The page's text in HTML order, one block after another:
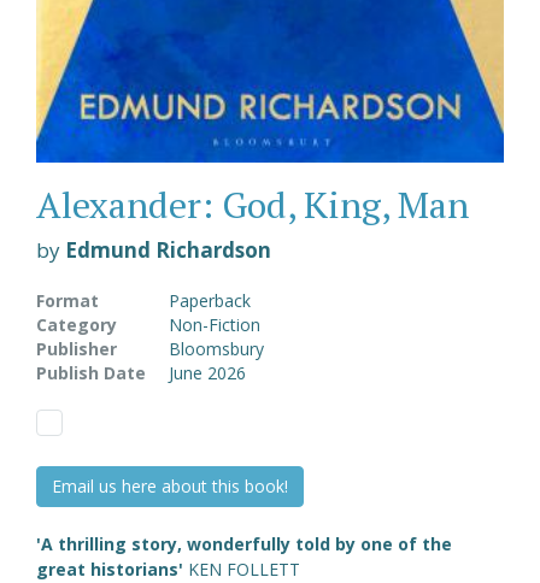
Alexander: God, King, Man
by Edmund Richardson
Format
Paperback
Category
Non-Fiction
Publisher
Bloomsbury
Publish Date
June 2026
Email us here about this book!
'A thrilling story, wonderfully told by one of the
great historians' KEN FOLLETT